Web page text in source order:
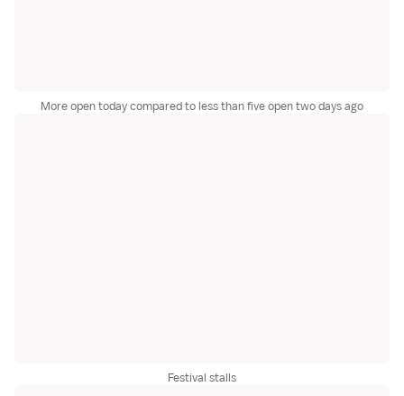
More open today compared to less than five open two days ago
Festival stalls